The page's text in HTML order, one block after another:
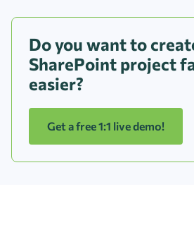
Do you want to
SharePoint project
easier?
Get a free 1:1 live demo!